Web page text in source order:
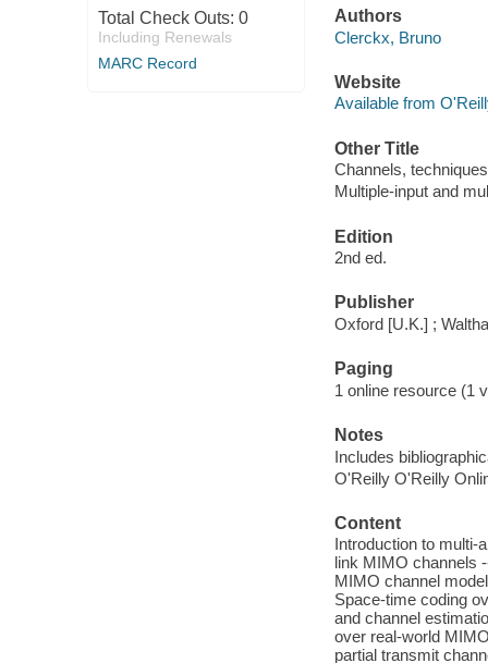
Total Check Outs: 0
Including Renewals
MARC Record
Authors
Clerckx, Bruno
Website
Available from
Other Title
Channels,
Multiple-input and
Edition
2nd ed.
Publisher
Oxford [U.K.] ;
Paging
1 online resource (1
Notes
Includes
O'Reilly O'Reilly
Content
Introduction to multi-
link MIMO channels
MIMO channel
Space-time coding
and channel
over real-world
partial transmit